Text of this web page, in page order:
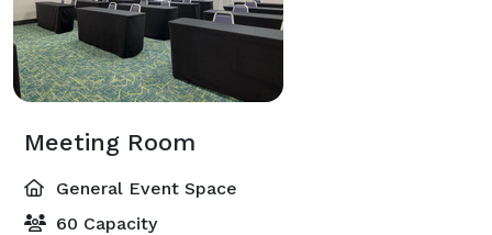
Meeting Room
General Event Space
60 Capacity